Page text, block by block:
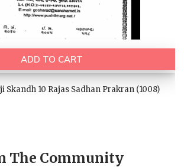
ADD TO CART
Skandh 10 Rajas Sadhan Prakran (1008)
The Community